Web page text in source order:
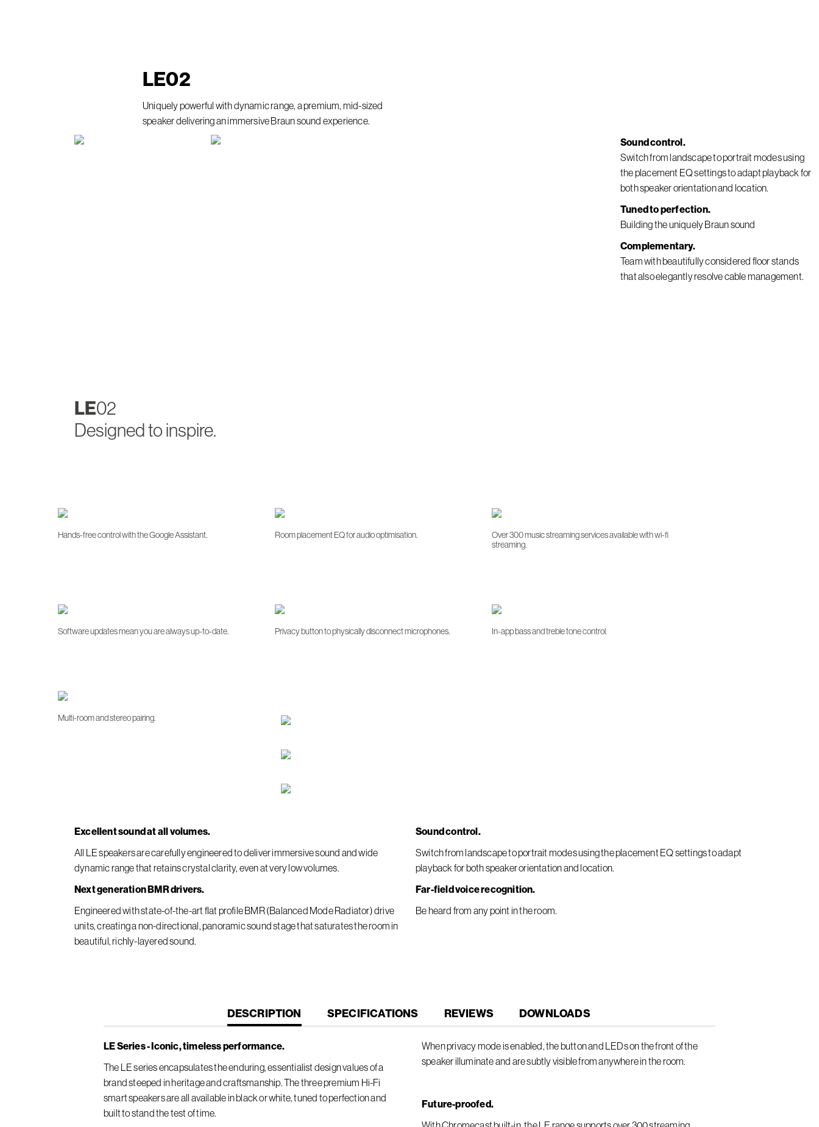
LE02
Uniquely powerful with dynamic range, a premium, mid-sized
speaker delivering an immersive Braun sound experience.
Sound control.
Switch from landscape to portrait modes using
the placement EQ settings to adapt playback for
both speaker orientation and location.
Tuned to perfection.
Building the uniquely Braun sound
Complementary.
Team with beautifully considered floor stands
that also elegantly resolve cable management.
LE02
Designed to inspire.
Hands-free control with the Google Assistant. Room placement EQ for audio optimisation.
Over 300 music streaming services available with wi-fi
streaming.
Software updates mean you are always up-to-date. Privacy button to physically disconnect microphones. In-app bass and treble tone control.
Multi-room and stereo pairing.
Excellent sound at all volumes.
All LE speakers are carefully engineered to deliver immersive sound and wide
dynamic range that retains crystal clarity, even at very low volumes.
Sound control.
Switch from landscape to portrait modes using the placement EQ settings to adapt
playback for both speaker orientation and location.
Next generation BMR drivers.
Engineered with state-of-the-art flat profile BMR (Balanced Mode Radiator) drive
units, creating a non-directional, panoramic sound stage that saturates the room in
beautiful, richly-layered sound.
Far-field voice recognition.
Be heard from any point in the room.
CURRENT
TAB:
DESCRIPTION SPECIFICATIONS REVIEWS DOWNLOADS
LE Series - Iconic, timeless performance.
The LE series encapsulates the enduring, essentialist design values of a
brand steeped in heritage and craftsmanship. The three premium Hi-Fi
smart speakers are all available in black or white, tuned to perfection and
built to stand the test of time.
When privacy mode is enabled, the button and LEDs on the front of the
speaker illuminate and are subtly visible from anywhere in the room.
Future-proofed.